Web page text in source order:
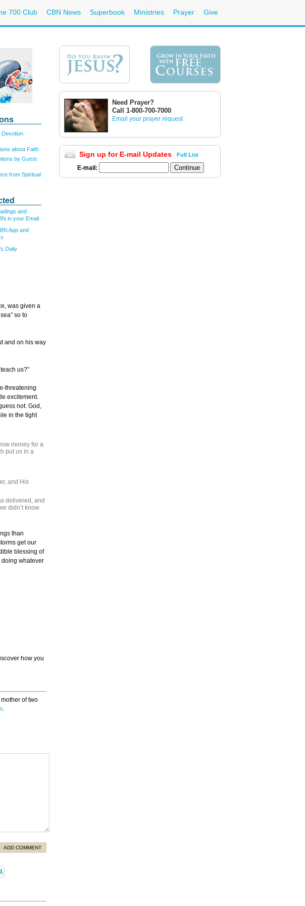
700 Club CBN News Superbook Ministries Prayer Give
Devotion
about Faith
by Guest
from Spiritual
and
in your Email
App and
Daily
was given a
so to
and on his way
us?”
threatening
excitement.
not. God,
in the tight
money for a
put us in a
and His
delivered, and
didn’t know
than
get our
blessing of
doing whatever
how you
of two
.
ADD COMMENT
Need Prayer?
Call 1-800-700-7000
Email your prayer request
Sign up for E-mail Updates Full List
E-mail: